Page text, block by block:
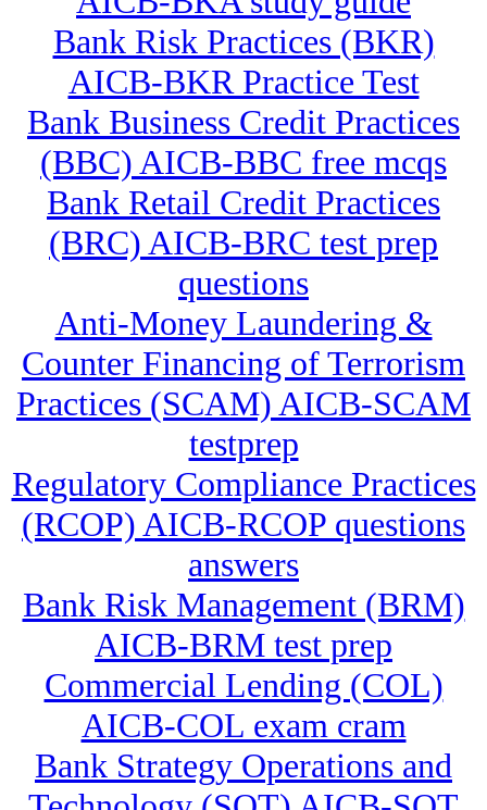
Bank Risk Practices (BKR)
AICB-BKR Practice Test
Bank Business Credit Practices
(BBC) AICB-BBC free mcqs
Bank Retail Credit Practices
(BRC) AICB-BRC test prep
questions
Anti-Money Laundering &
Counter Financing of Terrorism
Practices (SCAM) AICB-SCAM
testprep
Regulatory Compliance Practices
(RCOP) AICB-RCOP questions
answers
Bank Risk Management (BRM)
AICB-BRM test prep
Commercial Lending (COL)
AICB-COL exam cram
Bank Strategy Operations and